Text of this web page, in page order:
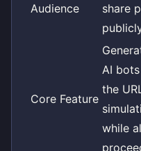
Audience
share
Core Feature
AI
the
while